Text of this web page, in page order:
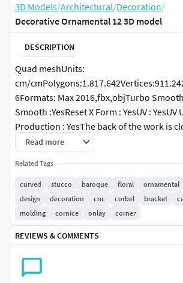
3D Models/Architectural/Decoration/
Decorative Ornamental 12 3D model
DESCRIPTION
Quad meshUnits:
cm/
6Formats: Max 2016,fbx,objTurbo
Smooth :YesReset X Form : YesUV :
Production : YesThe back of the work is
coordinates: X=0, Y=0, Z=0
Read more
Related Tags
curved stucco baroque floral ornamental
design
decoration cnc corbel bracket
molding
cornice onlay corner
REVIEWS & COMMENTS